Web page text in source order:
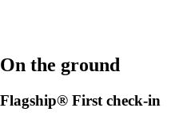
On the ground
Flagship® First check-in